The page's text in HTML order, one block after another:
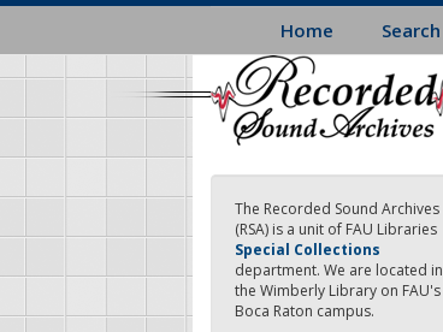
Skip
main
content
Home Search
The Recorded Sound Archives
(RSA) is a unit of FAU Libraries
Special Collections
department. We are located in
the Wimberly Library on FAU's
Boca Raton campus.